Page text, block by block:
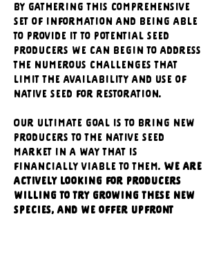
by gathering this comprehensive
set of information and being able
to provide it to potential seed
producers we can begin to address
the numerous challenges that
limit the availability and use of
native seed for restoration.
Our ultimate goal is to bring new
producers to the native seed
market in a way that is
financially viable to them. We are
actively looking for producers
willing to try growing these new
species, and we offer upfront